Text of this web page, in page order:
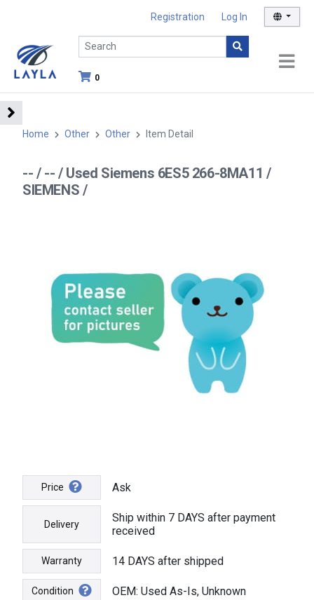
Registration Log In
0
Home Other Other Item Detail
-- / -- / Used Siemens 6ES5 266-8MA11 /
SIEMENS /
Price Ask
Delivery
Ship within 7 DAYS after payment
received
Warranty 14 DAYS after shipped
Condition OEM: Used As-Is, Unknown